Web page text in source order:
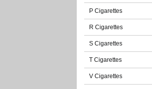
P Cigarettes
R Cigarettes
S Cigarettes
T Cigarettes
V Cigarettes